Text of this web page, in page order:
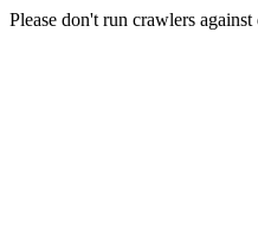
Please don't run crawlers